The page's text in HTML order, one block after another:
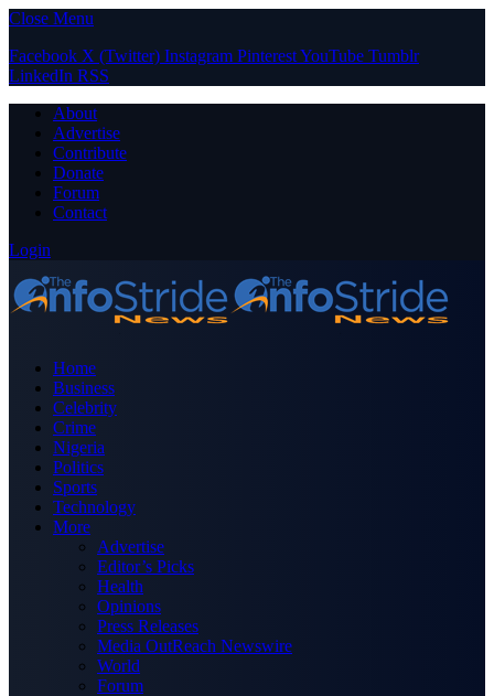
Close Menu
Facebook X (Twitter) Instagram PinterestYouTube Tumblr
LinkedIn RSS
About
Advertise
Contribute
Donate
Forum
Contact
Login
Home
Business
Celebrity
Crime
Nigeria
Politics
Sports
Technology
More
Advertise
Editor’s Picks
Health
Opinions
Press Releases
Media OutReach Newswire
World
Forum